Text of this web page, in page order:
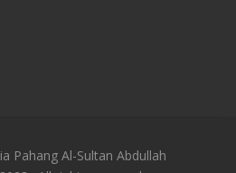
Pahang Al-Sultan Abdullah